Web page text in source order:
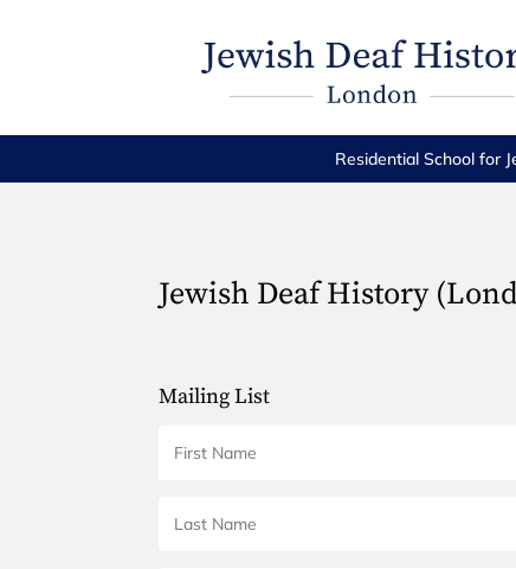
Residential School for
Jewish Deaf History
Mailing List